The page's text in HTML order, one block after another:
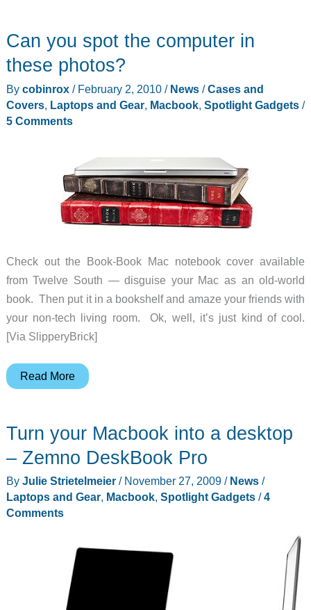
Can you spot the computer in
these photos?
By cobinrox / February 2, 2010 / News/Cases and
Covers, Laptops and Gear, Macbook, Spotlight Gadgets/
5 Comments
Check out the Book-Book Mac notebook cover available
from Twelve South — disguise your Mac as an old-world
book. Then put it in a bookshelf and amaze your friends with
your non-tech living room. Ok, well, it’s just kind of cool.
[Via SlipperyBrick]
Can
the
computer
these
photos?
Read More
Turn your Macbook into a desktop
– Zemno DeskBook Pro
By Julie Strietelmeier / November 27, 2009 / News/
Laptops and Gear, Macbook, Spotlight Gadgets/4
Comments